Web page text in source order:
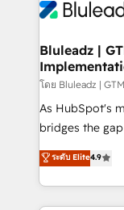
Bluleadz |
โดย Bluleadz |
As HubSpot's
bridges the gap
don't just "set
Operating
and engineer
revenue velocity. 🚀 GTM Strategy &
ระดับ Elite4.9